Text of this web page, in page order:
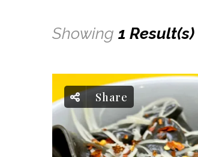
Showing 1 Result(s)
Share